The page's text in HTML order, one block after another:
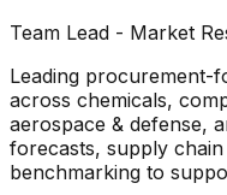
Team Lead - Market
Leading procurement-
across chemicals,
aerospace & defense,
forecasts, supply
benchmarking to